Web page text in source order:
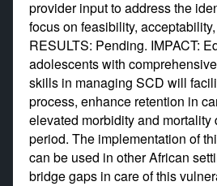
provider input to address the
focus on feasibility,
RESULTS: Pending. IMPACT:
adolescents with
skills in managing SCD will
process, enhance retention in
elevated morbidity and mortality
period. The implementation of
can be used in other African
bridge gaps in care of this